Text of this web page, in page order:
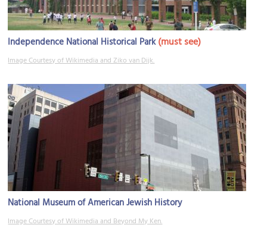
Independence National Historical Park(must see)
Image Courtesy of Wikimedia and Ziko van Dijk.
National Museum of American Jewish History
Image Courtesy of Wikimedia and Beyond My Ken.